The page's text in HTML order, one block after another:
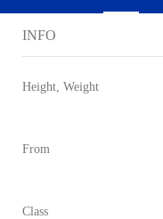
INFO
Height, Weight
From
Class